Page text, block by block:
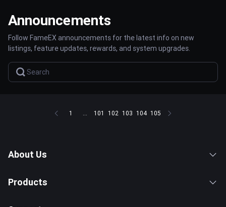
Announcements
Follow FameEX announcements for the latest info on new
listings, feature updates, rewards, and system upgrades.
1 ... 101 102 103 104 105
About Us
Products